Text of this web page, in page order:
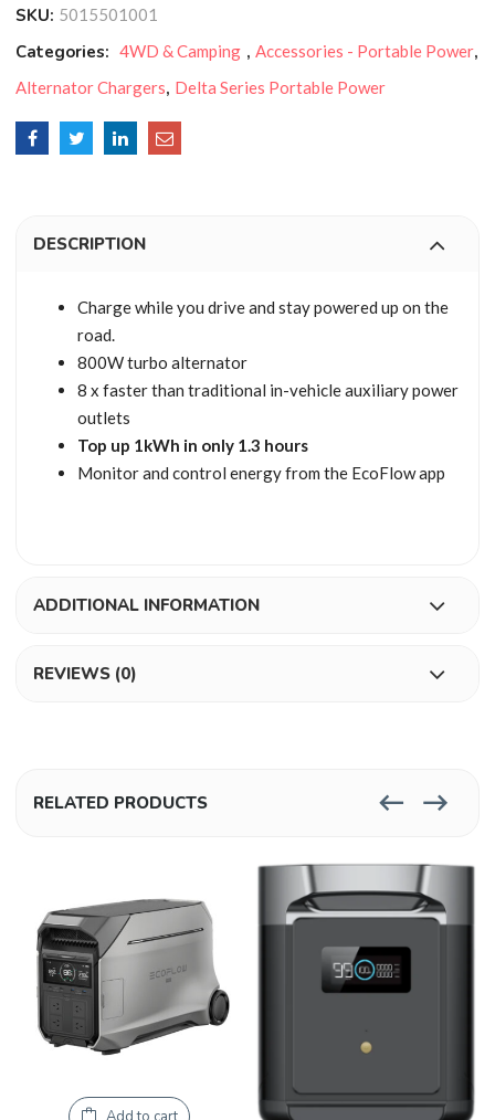
SKU: 5015501001
Categories: 4WD & Camping ,Accessories - Portable Power,
Alternator Chargers, Delta Series Portable Power
DESCRIPTION
Charge while you drive and stay powered up on the
road.
800W turbo alternator
8 x faster than traditional in-vehicle auxiliary power
outlets
Top up 1kWh in only 1.3 hours
Monitor and control energy from the EcoFlow app
ADDITIONAL INFORMATION
REVIEWS (0)
RELATED PRODUCTS